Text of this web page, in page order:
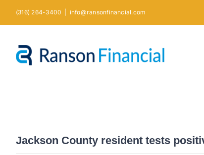
(316) 264-3400 info@ransonfinancial.com
Jackson County resident tests